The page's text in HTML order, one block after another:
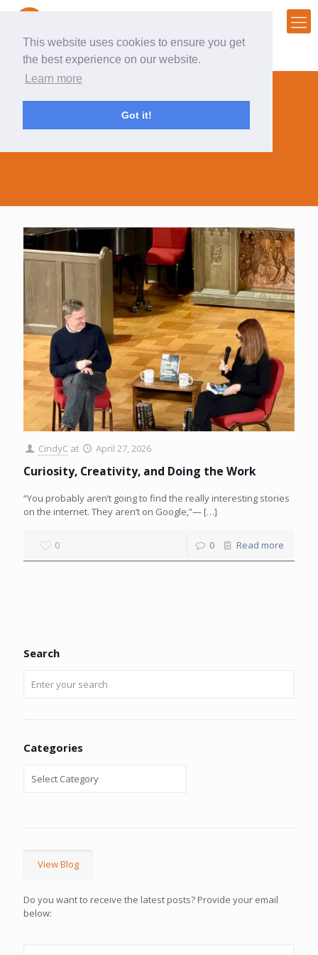
This website uses cookies to ensure you get
the best experience on our website.
Learn more
Got it!
patrick radden keefe
CindyC at April 27, 2026
Curiosity, Creativity, and Doing the Work
“You probably aren’t going to find the really interesting stories
on the internet. They aren’t on Google,”— […]
0 0 Read more
Search
Categories
View Blog
Do you want to receive the latest posts? Provide your email
below: